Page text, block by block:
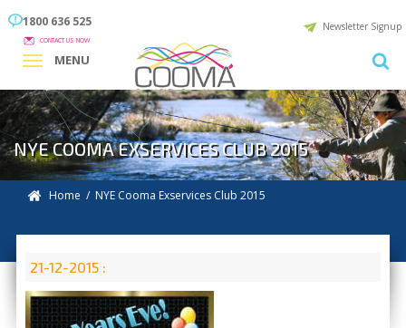
1800 636 525
CONTACT US NOW
Newsletter Signup
MENU
NYE COOMA EXSERVICES CLUB 2015
Home / NYE Cooma Exservices Club 2015
21-12-2015 :